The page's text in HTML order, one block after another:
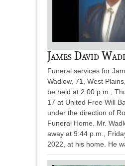
James David
Funeral services for
Wadlow, 71, West
be held at 2:00 p.m.,
17 at United Free Will
under the direction of
Funeral Home. Mr.
away at 9:44 p.m.,
2022, at his home. He